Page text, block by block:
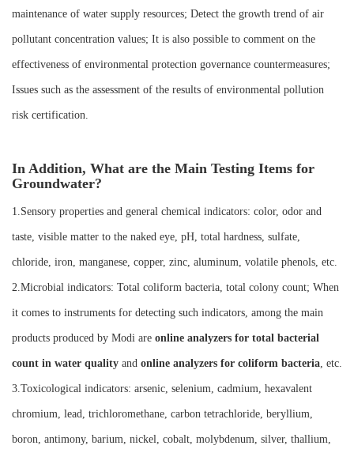
maintenance of water supply resources; Detect the growth trend of air
pollutant concentration values; It is also possible to comment on the
effectiveness of environmental protection governance countermeasures;
Issues such as the assessment of the results of environmental pollution
risk certification.
In Addition, What are the Main Testing Items for
Groundwater?
1.Sensory properties and general chemical indicators: color, odor and
taste, visible matter to the naked eye, pH, total hardness, sulfate,
chloride, iron, manganese, copper, zinc, aluminum, volatile phenols, etc.
2.Microbial indicators: Total coliform bacteria, total colony count; When
it comes to instruments for detecting such indicators, among the main
products produced by Modi are online analyzers for total bacterial
count in water quality and online analyzers for coliform bacteria, etc.
3.Toxicological indicators: arsenic, selenium, cadmium, hexavalent
chromium, lead, trichloromethane, carbon tetrachloride, beryllium,
boron, antimony, barium, nickel, cobalt, molybdenum, silver, thallium,